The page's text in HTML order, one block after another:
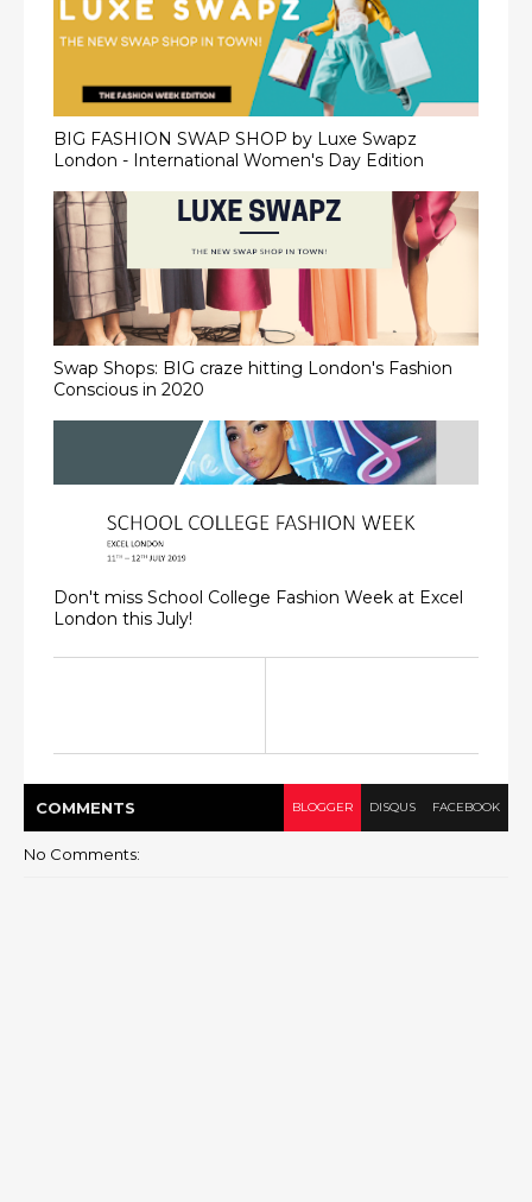
BIG FASHION SWAP SHOP by Luxe Swapz
London - International Women's Day Edition
Swap Shops: BIG craze hitting London's Fashion
Conscious in 2020
Don't miss School College Fashion Week at Excel
London this July!
COMMENTS BLOGGER DISQUS FACEBOOK
No Comments: